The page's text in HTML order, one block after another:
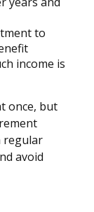
to
income is
once, but
regular
avoid